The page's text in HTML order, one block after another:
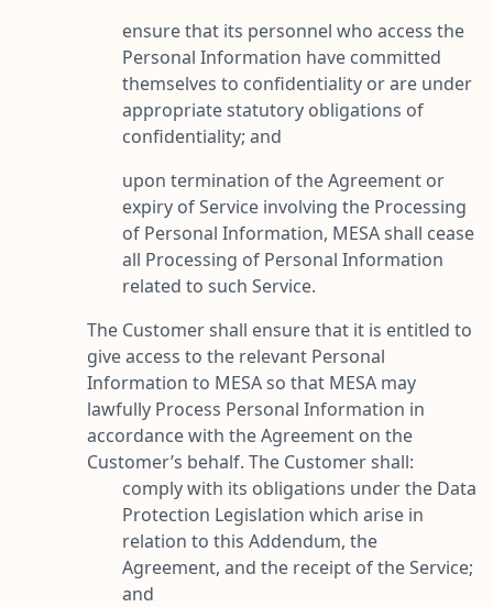
ensure that its personnel who access the
Personal Information have committed
themselves to confidentiality or are under
appropriate statutory obligations of
confidentiality; and
upon termination of the Agreement or
expiry of Service involving the Processing
of Personal Information, MESA shall cease
all Processing of Personal Information
related to such Service.
The Customer shall ensure that it is entitled to
give access to the relevant Personal
Information to MESA so that MESA may
lawfully Process Personal Information in
accordance with the Agreement on the
Customer’s behalf. The Customer shall:
comply with its obligations under the Data
Protection Legislation which arise in
relation to this Addendum, the
Agreement, and the receipt of the Service;
and